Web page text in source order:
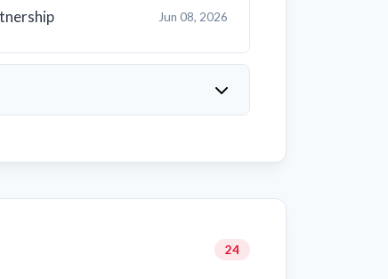
Jun 08, 2026
24